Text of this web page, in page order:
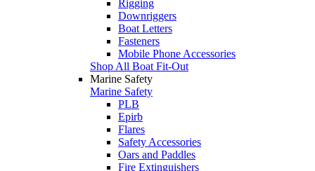
Rigging
Downriggers
Boat Letters
Fasteners
Mobile Phone Accessories
Shop All Boat Fit-Out
Marine Safety
Marine Safety
PLB
Epirb
Flares
Safety Accessories
Oars and Paddles
Fire Extinguishers